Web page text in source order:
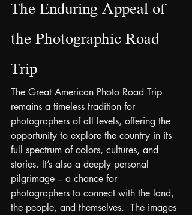
The Enduring Appeal of
the Photographic Road
Trip
The Great American Photo Road Trip
remains a timeless tradition for
photographers of all levels, offering the
opportunity to explore the country in its
full spectrum of colors, cultures, and
stories. It’s also a deeply personal
pilgrimage – a chance for
photographers to connect with the land,
the people, and themselves.  The images